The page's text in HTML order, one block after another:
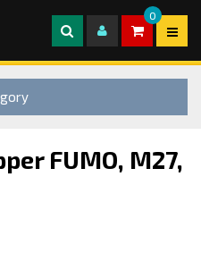
0
FUMO, M27,